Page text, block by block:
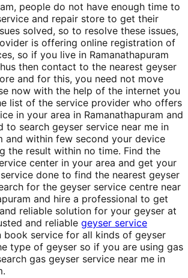
people do not have enough time to
and repair store to get their
solved, so to resolve these issues,
is offering online registration of
so if you live in Ramanathapuram
then contact to the nearest geyser
and for this, you need not move
now with the help of the internet you
list of the service provider who offers
in your area in Ramanathapuram and
to search geyser service near me in
and within few second your device
the result within no time. Find the
center in your area and get your
done to find the nearest geyser
for the geyser service centre near
and hire a professional to get
reliable solution for your geyser at
and reliable geyser service
book service for all kinds of geyser
type of geyser so if you are using gas
gas geyser service near me in